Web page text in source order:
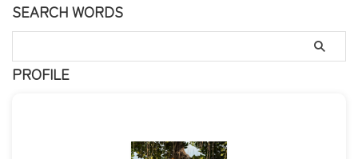
SEARCH WORDS
PROFILE